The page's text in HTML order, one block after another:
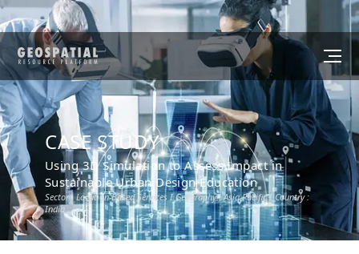
CASE STUDY
Using 3D Simulation to Assess Impact in
Sustainable Urban Design Education
Sector :Location-Based Services I Geography :Asia-Pacific I Country :
India